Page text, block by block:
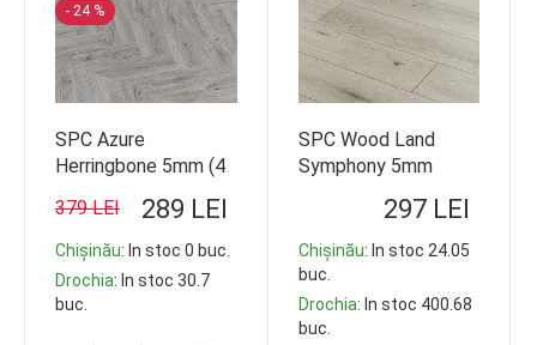
- 24 %
SPC Azure
Herringbone 5mm (4
cl 1.44m2 103.68m2
289 LEI
379 LEI
Chișinău: In stoc 0 buc.
Drochia: In stoc 30.7
buc.
SPC Wood Land
Symphony 5mm
1220*178 119,35m2
297 LEI
Chișinău: In stoc 24.05
buc.
Drochia: In stoc 400.68
buc.